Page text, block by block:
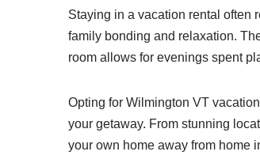
Staying in a vacation rental often
family bonding and relaxation.
room allows for evenings spent
Opting for Wilmington VT
your getaway. From stunning
your own home away from home